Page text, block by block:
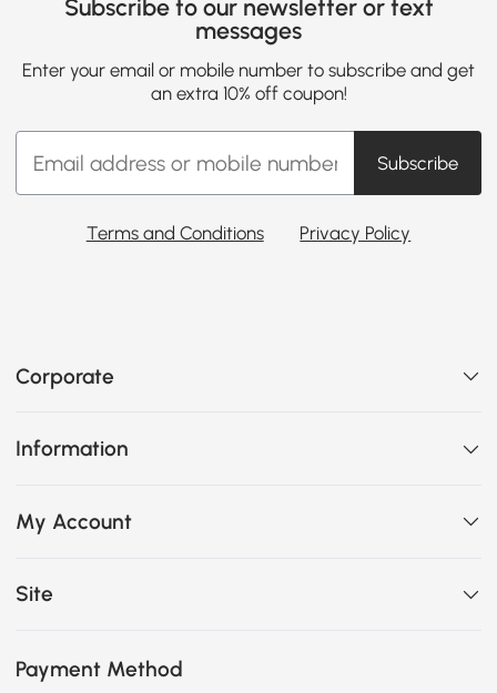
Subscribe to our newsletter or text
messages
Enter your email or mobile number to subscribe and get
an extra 10% off coupon!
Subscribe
Terms and Conditions Privacy Policy
Corporate
Information
My Account
Site
Payment Method